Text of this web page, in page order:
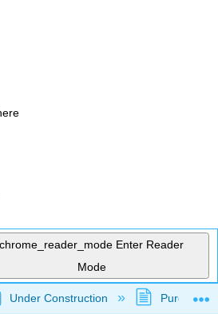
chrome_reader_mode Enter Reader
Mode
global hierarchy
Under Construction Purgatory